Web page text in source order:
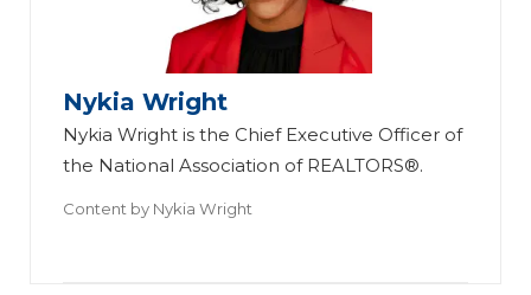
Nykia Wright
Nykia Wright is the Chief Executive Officer of
the National Association of REALTORS®.
Content by Nykia Wright